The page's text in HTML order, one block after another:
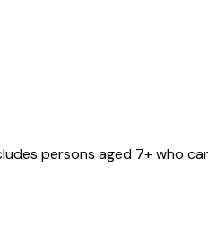
persons aged 7+ who